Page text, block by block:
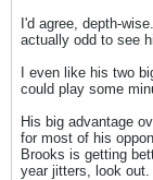
I'd agree, depth-
actually odd to see
I even like his two
could play some
His big advantage
for most of his
Brooks is getting
year jitters, look out.